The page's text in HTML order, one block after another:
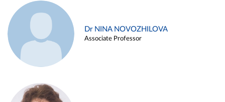
Dr NINA NOVOZHILOVA
Associate Professor